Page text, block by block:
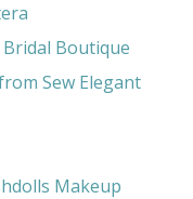
Bridal Boutique
Sew Elegant
Makeup